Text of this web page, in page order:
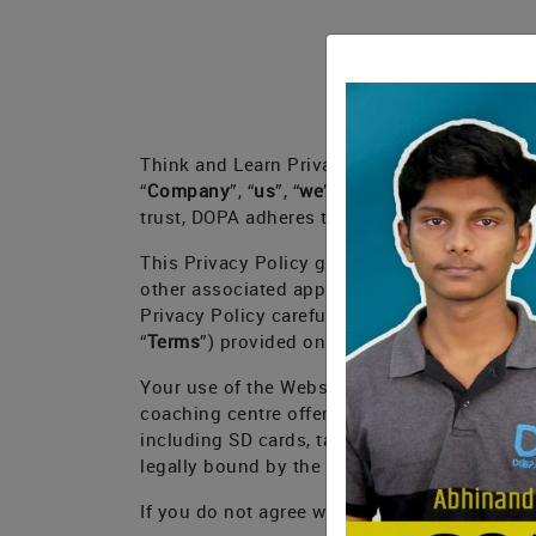
Think and Learn Private Limited (along with
“Company”, “us”, “we”, or “ our ”) is a
trust, DOPA adheres to ethical standards
This Privacy Policy governs your use of: (a)
other associated applications, products,
Privacy Policy carefully before using the
“Terms”) provided on the Application,
Your use of the Website, Application, and/
coaching centre offerings (collectively
including SD cards, tablets or any other
legally bound by the same in respect of our
If you do not agree with the terms of this